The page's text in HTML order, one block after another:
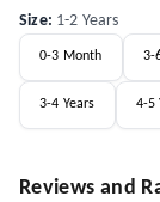
Size: 1-2 Years
0-3 Month 3-
3-4 Years 4-5
Reviews and